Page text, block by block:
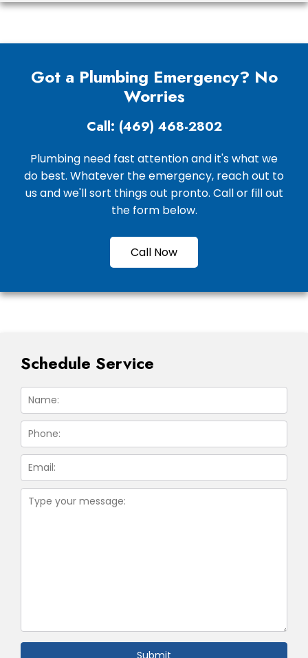
Got a Plumbing Emergency? No
Worries
Call: (469) 468-2802
Plumbing need fast attention and it's what we
do best. Whatever the emergency, reach out to
us and we'll sort things out pronto. Call or fill out
the form below.
Call Now
Schedule Service
Submit